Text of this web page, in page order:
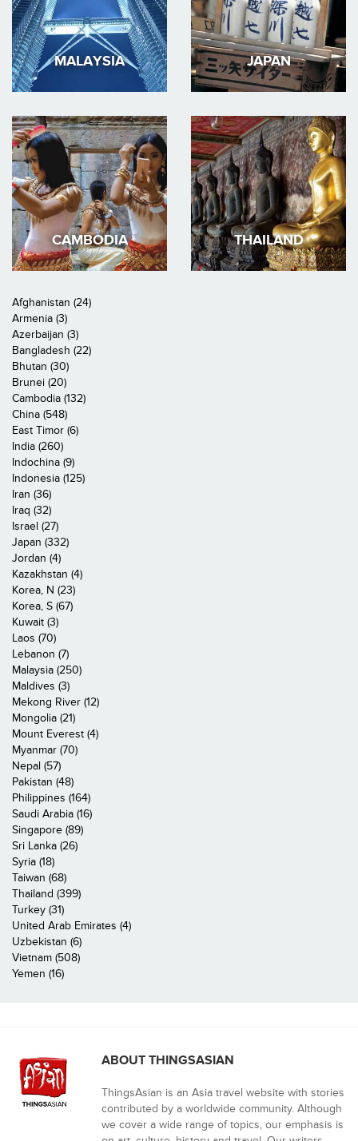
MALAYSIA JAPAN
CAMBODIA THAILAND
Afghanistan (24)
Armenia (3)
Azerbaijan (3)
Bangladesh (22)
Bhutan (30)
Brunei (20)
Cambodia (132)
China (548)
East Timor (6)
India (260)
Indochina (9)
Indonesia (125)
Iran (36)
Iraq (32)
Israel (27)
Japan (332)
Jordan (4)
Kazakhstan (4)
Korea, N (23)
Korea, S (67)
Kuwait (3)
Laos (70)
Lebanon (7)
Malaysia (250)
Maldives (3)
Mekong River (12)
Mongolia (21)
Mount Everest (4)
Myanmar (70)
Nepal (57)
Pakistan (48)
Philippines (164)
Saudi Arabia (16)
Singapore (89)
Sri Lanka (26)
Syria (18)
Taiwan (68)
Thailand (399)
Turkey (31)
United Arab Emirates (4)
Uzbekistan (6)
Vietnam (508)
Yemen (16)
ABOUT THINGSASIAN
ThingsAsian is an Asia travel website with stories
contributed by a worldwide community. Although
we cover a wide range of topics, our emphasis is